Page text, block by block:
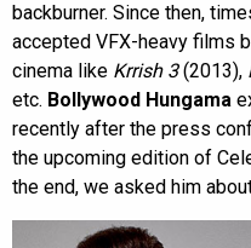
backburner. Since then,
accepted VFX-heavy films
cinema like Krrish 3(2013),
etc. Bollywood Hungama
recently after the press
the upcoming edition of
the end, we asked him